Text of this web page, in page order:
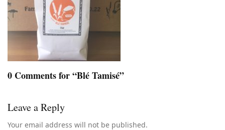
0 Comments for “Blé Tamisé”
Leave a Reply
Your email address will not be published.